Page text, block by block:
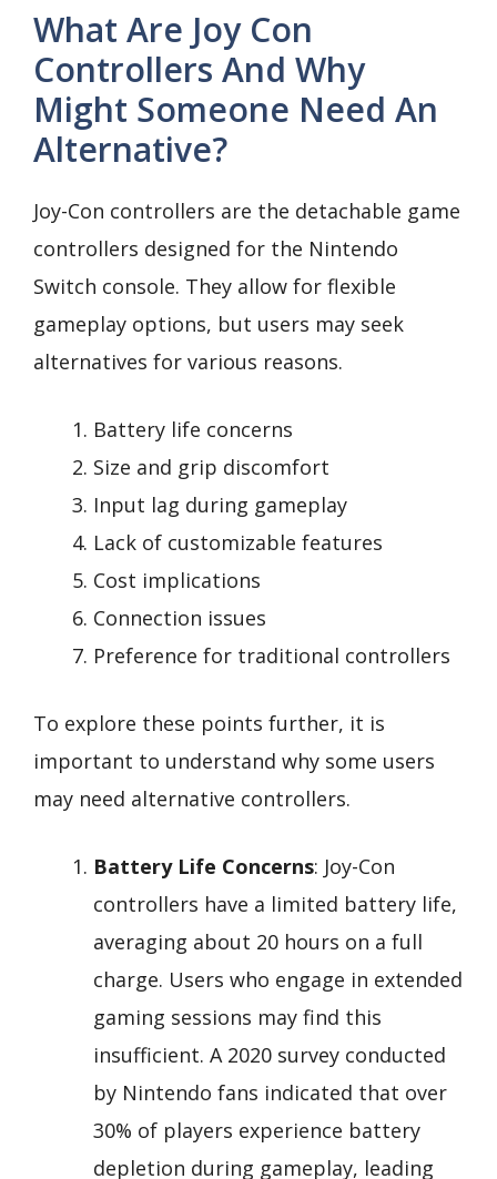
What Are Joy Con
Controllers And Why
Might Someone Need An
Alternative?
Joy-Con controllers are the detachable game
controllers designed for the Nintendo
Switch console. They allow for flexible
gameplay options, but users may seek
alternatives for various reasons.
Battery life concerns
Size and grip discomfort
Input lag during gameplay
Lack of customizable features
Cost implications
Connection issues
Preference for traditional controllers
To explore these points further, it is
important to understand why some users
may need alternative controllers.
Battery Life Concerns: Joy-Con
controllers have a limited battery life,
averaging about 20 hours on a full
charge. Users who engage in extended
gaming sessions may find this
insufficient. A 2020 survey conducted
by Nintendo fans indicated that over
30% of players experience battery
depletion during gameplay, leading